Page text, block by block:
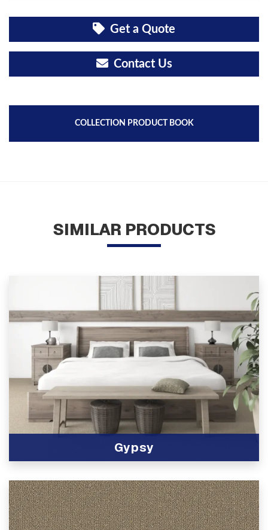
Get a Quote
Contact Us
COLLECTION PRODUCT BOOK
SIMILAR PRODUCTS
Gypsy